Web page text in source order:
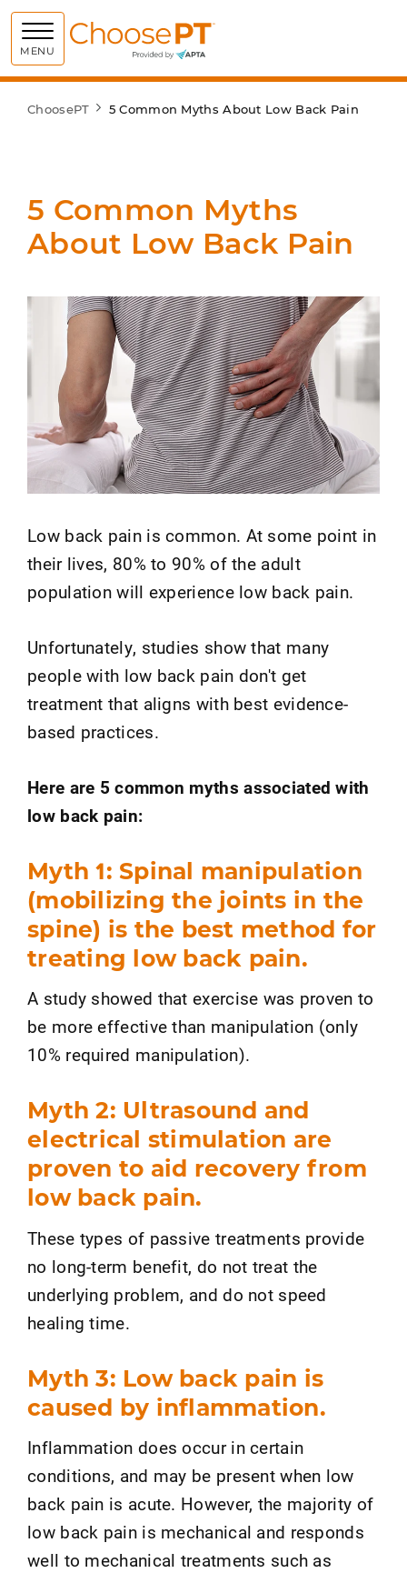
MENU Choose PT
ChoosePT 5 Common Myths About Low Back Pain
5 Common Myths
About Low Back Pain
Low back pain is common. At some point in
their lives, 80% to 90% of the adult
population will experience low back pain.
Unfortunately, studies show that many
people with low back pain don't get
treatment that aligns with best evidence-
based practices.
Here are 5 common myths associated with
low back pain:
Myth 1: Spinal manipulation
(mobilizing the joints in the
spine) is the best method for
treating low back pain.
A study showed that exercise was proven to
be more effective than manipulation (only
10% required manipulation).
Myth 2: Ultrasound and
electrical stimulation are
proven to aid recovery from
low back pain.
These types of passive treatments provide
no long-term benefit, do not treat the
underlying problem, and do not speed
healing time.
Myth 3: Low back pain is
caused by inflammation.
Inflammation does occur in certain
conditions, and may be present when low
back pain is acute. However, the majority of
low back pain is mechanical and responds
well to mechanical treatments such as